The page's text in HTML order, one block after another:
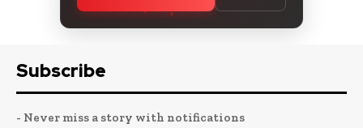
Subscribe
- Never miss a story with notifications